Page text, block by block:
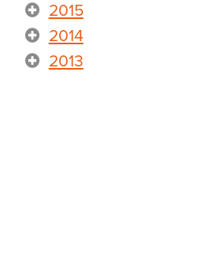
2015
2014
2013